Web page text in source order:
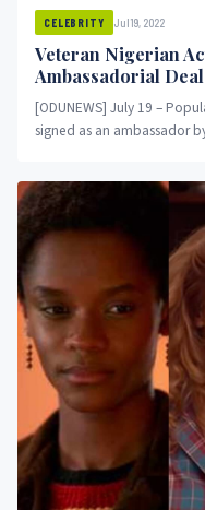
CELEBRITY Jul 19, 2022
Veteran Nigerian
Ambassadorial Deal
[ODUNEWS] July 19 –
signed as an ambassador